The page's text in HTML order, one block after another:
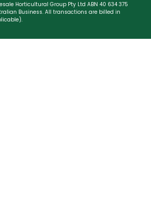
Horticultural Group Pty Ltd ABN 40 634 375
Business. All transactions are billed in